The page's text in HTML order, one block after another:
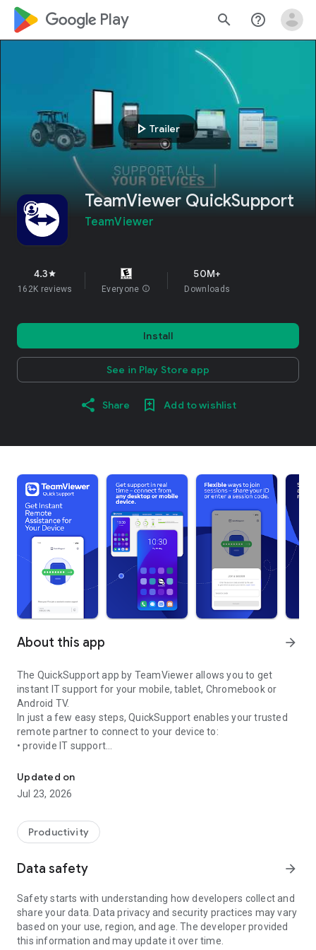
google_logo Play search help_outline
play_arrow Trailer
TeamViewer QuickSupport
TeamViewer
4.3star
162K reviews Everyone info
50M+
Downloads
Install
See in Play Store app
Share Add to wishlist
About this app arrow_forward
The QuickSupport app by TeamViewer allows you to get
instant IT support for your mobile, tablet, Chromebook or
Android TV.
In just a few easy steps, QuickSupport enables your trusted
remote partner to connect to your device to:
• provide IT support
• communicate with you via chat
• view device information
• adjust WIFI settings, and much more.
web browser or mobile).
TeamViewer applies the highest security standards to your
access to your device and establishing or ending sessions.
To establish a connection to your device, you need to do the
following:
1. Open the app on your screen. Connections can't be
established if the app is running in the background.
Updated on
Jul 23, 2026
Productivity
Data safety arrow_forward
Safety starts with understanding how developers collect and
share your data. Data privacy and security practices may vary
based on your use, region, and age. The developer provided
this information and may update it over time.